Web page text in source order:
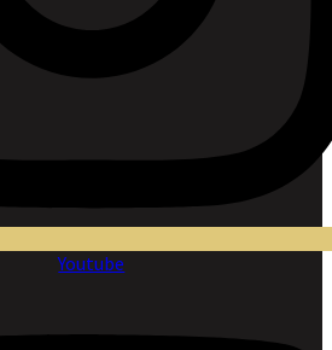
Youtube